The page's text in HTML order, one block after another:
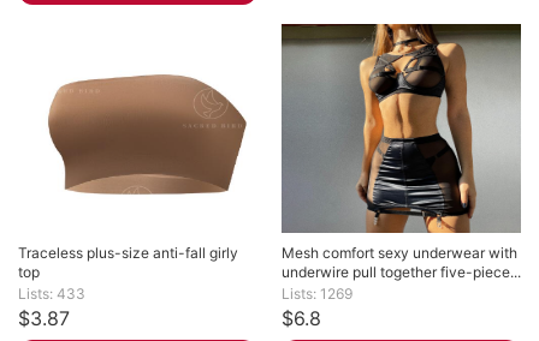
Traceless plus-size anti-fall girly
top
Lists: 433
$3.87
Mesh comfort sexy underwear with
underwire pull together five-piece...
Lists: 1269
$6.8